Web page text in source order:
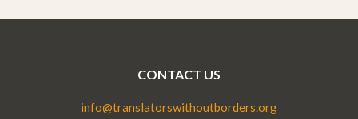
CONTACT US
info@translatorswithoutborders.org